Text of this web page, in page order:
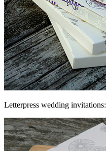
Letterpress wedding invitations: